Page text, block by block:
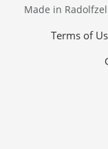
Made in
Terms of